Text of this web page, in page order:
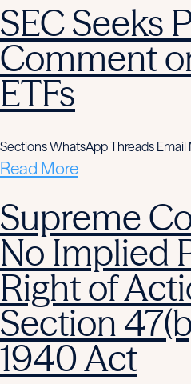
SEC Seeks
Comment
ETFs
Sections WhatsApp Threads
Read More
Supreme
No Implied
Right of
Section
1940 Act